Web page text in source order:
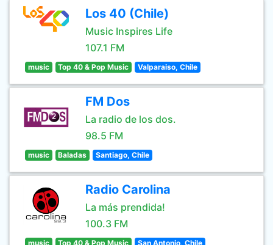
Los 40 (Chile)
Music Inspires Life
107.1 FM
music Top 40 & Pop Music Valparaiso, Chile
FM Dos
La radio de los dos.
98.5 FM
music Baladas Santiago, Chile
Radio Carolina
La más prendida!
100.3 FM
music Top 40 & Pop Music San Antonio, Chile